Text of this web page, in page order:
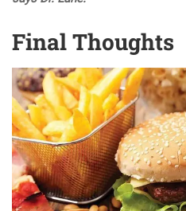
Final Thoughts